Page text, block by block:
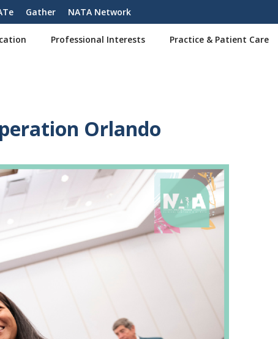
Gather NATA Network
Professional Interests Practice & Patient Care
Orlando